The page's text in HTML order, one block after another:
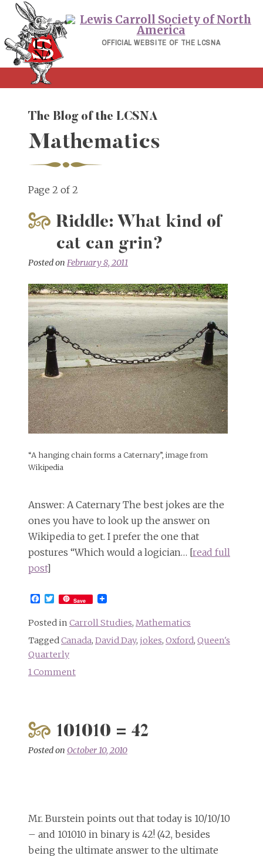
Skip
content
OFFICIAL WEBSITE OF THE LCSNA
The Blog of the LCSNA
Mathematics
Page 2 of 2
Riddle: What kind of
cat can grin?
Posted on February 8, 2011
“A hanging chain forms a Caternary”, image from
Wikipedia
Answer: A Caternary The best jokes are the
ones you have to look up the answer on
Wikipedia to get. I prefer the one that
postures “Which would a logician… [read full
post]
Facebook
Twitter
Save
Posted in Carroll Studies, Mathematics
TaggedCanada, David Day, jokes, Oxford, Queen's
Quarterly
1 Comment
kind
of
cat
101010 = 42
Posted on October 10, 2010
Mr. Burstein points out that today is 10/10/10
– and 101010 in binary is 42! (42, besides
being the ultimate answer to the ultimate